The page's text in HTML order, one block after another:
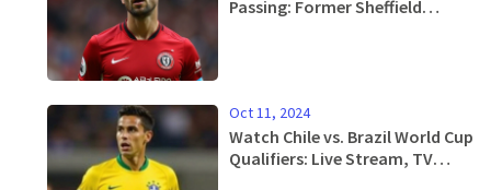
Passing: Former Sheffield
Oct 11, 2024
Watch Chile vs. Brazil World Cup
Qualifiers: Live Stream, TV